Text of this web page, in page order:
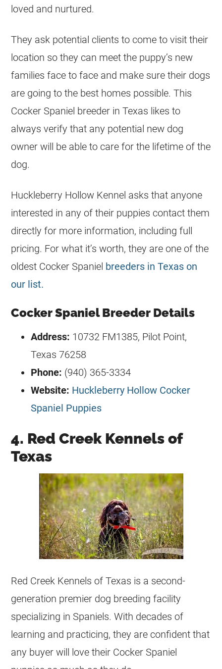
loved and nurtured.
They ask potential clients to come to visit their
location so they can meet the puppy’s new
families face to face and make sure their dogs
are going to the best homes possible. This
Cocker Spaniel breeder in Texas likes to
always verify that any potential new dog
owner will be able to care for the lifetime of the
dog.
Huckleberry Hollow Kennel asks that anyone
interested in any of their puppies contact them
directly for more information, including full
pricing. For what it’s worth, they are one of the
oldest Cocker Spaniel breeders in Texas on
our list.
Cocker Spaniel Breeder Details
Address: 10732 FM1385, Pilot Point,
Texas 76258
Phone: (940) 365-3334
Website: Huckleberry Hollow Cocker
Spaniel Puppies
4. Red Creek Kennels of
Texas
Red Creek Kennels of Texas is a second-
generation premier dog breeding facility
specializing in Spaniels. With decades of
learning and practicing, they are confident that
any buyer will love their Cocker Spaniel